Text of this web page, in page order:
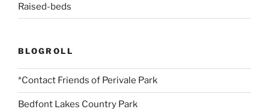
Raised-beds
BLOGROLL
*Contact Friends of Perivale Park
Bedfont Lakes Country Park